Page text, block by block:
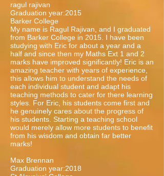
ragul rajivan
Graduation year:2015
Barker College
My name is Ragul Rajivan, and I graduated
from Barker College in 2015. I have been
studying with Eric for about a year and a
half and since then my Maths Ext 1 and 2
marks have improved significantly! Eric is an
amazing teacher with years of experience,
this allows him to understand the needs of
each individual student and adapt his
teaching methods to cater for there learning
styles. For Eric, his students come first and
he genuinely cares about the progress of
his students. Starting a teaching school
would merely allow more students to benefit
from his wisdom and obtain far better
marks!
Max Brennan
Graduation year:2018